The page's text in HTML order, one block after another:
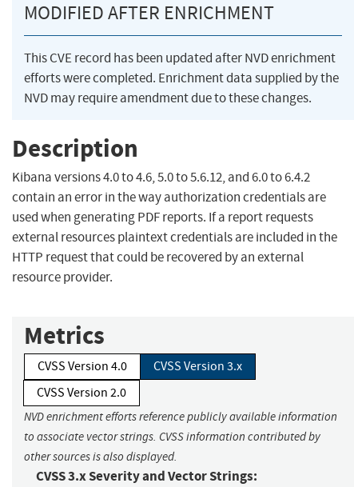
MODIFIED AFTER ENRICHMENT
This CVE record has been updated after NVD enrichment
efforts were completed. Enrichment data supplied by the
NVD may require amendment due to these changes.
Description
Kibana versions 4.0 to 4.6, 5.0 to 5.6.12, and 6.0 to 6.4.2
contain an error in the way authorization credentials are
used when generating PDF reports. If a report requests
external resources plaintext credentials are included in the
HTTP request that could be recovered by an external
resource provider.
Metrics
CVSS Version 4.0
CVSS Version 3.x
CVSS Version 2.0
NVD enrichment efforts reference publicly available information
to associate vector strings. CVSS information contributed by
other sources is also displayed.
CVSS 3.x Severity and Vector Strings: